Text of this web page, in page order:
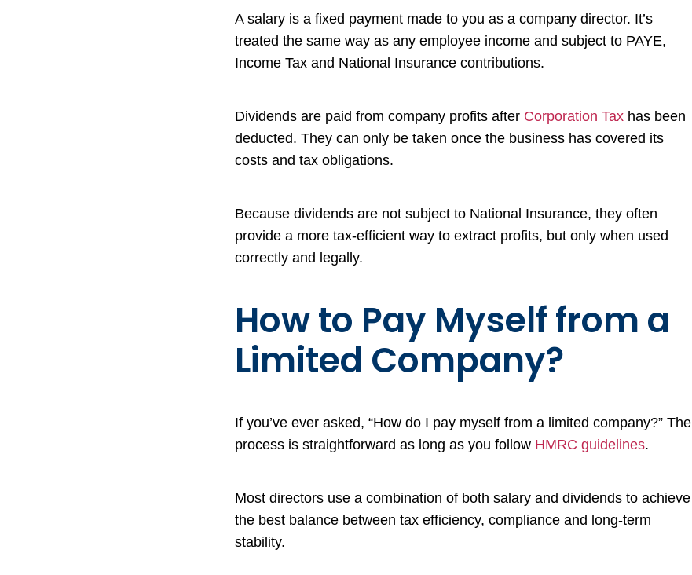
A salary is a fixed payment made to you as a company director. It’s
treated the same way as any employee income and subject to PAYE,
Income Tax and National Insurance contributions.
Dividends are paid from company profits after Corporation Tax has been
deducted. They can only be taken once the business has covered its
costs and tax obligations.
Because dividends are not subject to National Insurance, they often
provide a more tax-efficient way to extract profits, but only when used
correctly and legally.
How to Pay Myself from a
Limited Company?
If you’ve ever asked, “How do I pay myself from a limited company?” The
process is straightforward as long as you follow HMRC guidelines.
Most directors use a combination of both salary and dividends to achieve
the best balance between tax efficiency, compliance and long-term
stability.